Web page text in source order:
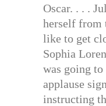
Oscar. . . .
herself from
like to get
Sophia
was going
applause
instructing